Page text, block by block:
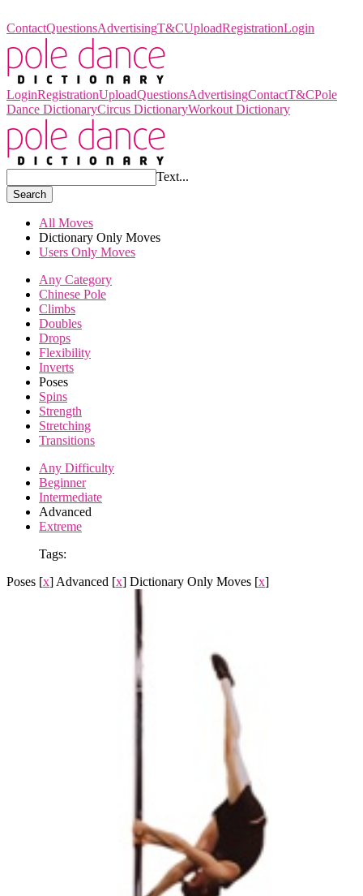
ContactQuestionsAdvertisingT&CUploadRegistrationLogin
LoginRegistrationUploadQuestionsAdvertisingContactT&CPole
Dance DictionaryCircus DictionaryWorkout Dictionary
Text...
Search
All Moves
Dictionary Only Moves
Users Only Moves
Any Category
Chinese Pole
Climbs
Doubles
Drops
Flexibility
Inverts
Poses
Spins
Strength
Stretching
Transitions
Any Difficulty
Beginner
Intermediate
Advanced
Extreme
Tags:
Poses [x] Advanced [x] Dictionary Only Moves [x]